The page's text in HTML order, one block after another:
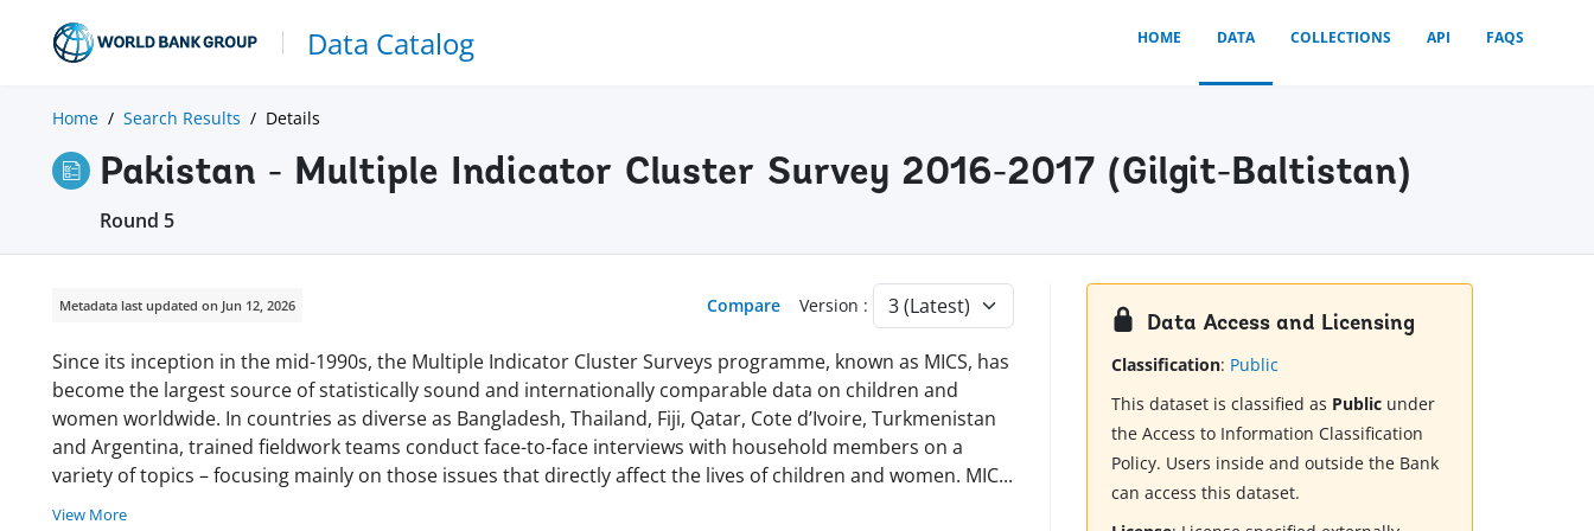
Data Catalog HOME DATA COLLECTIONS API FAQS
Home Search Results Details
Pakistan - Multiple Indicator Cluster Survey 2016-2017 (Gilgit-Baltistan)
Round 5
Metadata last updated on Jun 12, 2026 Compare Version :
Since its inception in the mid-1990s, the Multiple Indicator Cluster Surveys programme, known as MICS, has
become the largest source of statistically sound and internationally comparable data on children and
women worldwide. In countries as diverse as Bangladesh, Thailand, Fiji, Qatar, Cote d’Ivoire, Turkmenistan
and Argentina, trained fieldwork teams conduct face-to-face interviews with household members on a
variety of topics – focusing mainly on those issues that directly affect the lives of children and women. MIC...
View More
Data Access and Licensing
Classification: Public
This dataset is classified as Public under
the Access to Information Classification
Policy. Users inside and outside the Bank
can access this dataset.